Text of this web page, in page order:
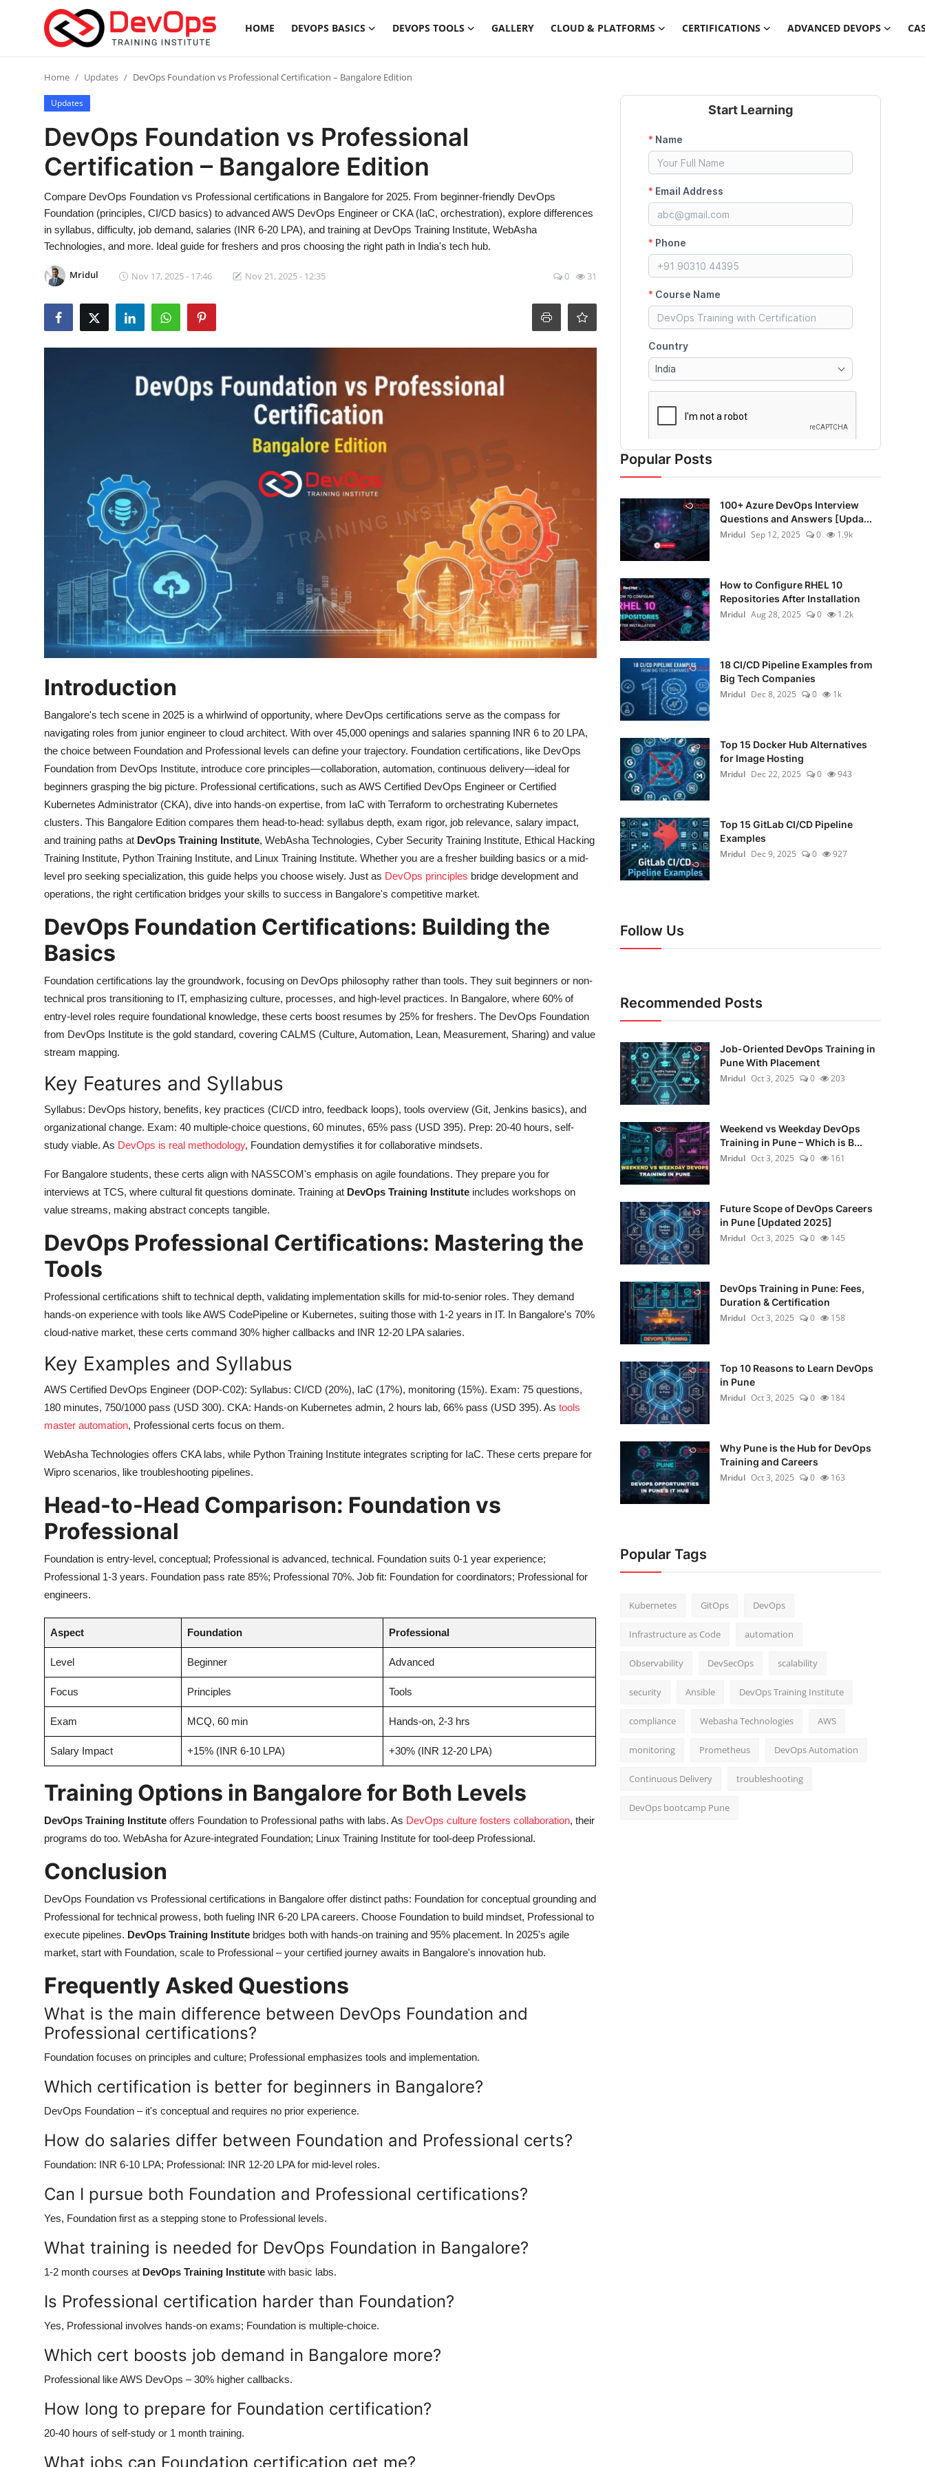
HOME DEVOPS BASICS DEVOPS TOOLS GALLERY CLOUD & PLATFORMS CERTIFICATIONS ADVANCED DEVOPS
Login Register
Contact
DevOps Tools
Gallery
Cloud & Platforms
Certifications
Home Updates DevOps Foundation vs Professional Certification – Bangalore Edition
Updates
DevOps Foundation vs Professional
Certification – Bangalore Edition
Compare DevOps Foundation vs Professional certifications in Bangalore for 2025. From beginner-friendly DevOps
Foundation (principles, CI/CD basics) to advanced AWS DevOps Engineer or CKA (IaC, orchestration), explore differences
in syllabus, difficulty, job demand, salaries (INR 6-20 LPA), and training at DevOps Training Institute, WebAsha
Technologies, and more. Ideal guide for freshers and pros choosing the right path in India's tech hub.
Mridul Nov 17, 2025 - 17:46 Nov 21, 2025 - 12:35 0 31
Introduction
Bangalore's tech scene in 2025 is a whirlwind of opportunity, where DevOps certifications serve as the compass for
navigating roles from junior engineer to cloud architect. With over 45,000 openings and salaries spanning INR 6 to 20 LPA,
the choice between Foundation and Professional levels can define your trajectory. Foundation certifications, like DevOps
Foundation from DevOps Institute, introduce core principles—collaboration, automation, continuous delivery—ideal for
beginners grasping the big picture. Professional certifications, such as AWS Certified DevOps Engineer or Certified
Kubernetes Administrator (CKA), dive into hands-on expertise, from IaC with Terraform to orchestrating Kubernetes
clusters. This Bangalore Edition compares them head-to-head: syllabus depth, exam rigor, job relevance, salary impact,
and training paths at DevOps Training Institute, WebAsha Technologies, Cyber Security Training Institute, Ethical Hacking
Training Institute, Python Training Institute, and Linux Training Institute. Whether you are a fresher building basics or a mid-
level pro seeking specialization, this guide helps you choose wisely. Just as DevOps principles bridge development and
operations, the right certification bridges your skills to success in Bangalore's competitive market.
DevOps Foundation Certifications: Building the
Basics
Foundation certifications lay the groundwork, focusing on DevOps philosophy rather than tools. They suit beginners or non-
technical pros transitioning to IT, emphasizing culture, processes, and high-level practices. In Bangalore, where 60% of
entry-level roles require foundational knowledge, these certs boost resumes by 25% for freshers. The DevOps Foundation
from DevOps Institute is the gold standard, covering CALMS (Culture, Automation, Lean, Measurement, Sharing) and value
stream mapping.
Key Features and Syllabus
Syllabus: DevOps history, benefits, key practices (CI/CD intro, feedback loops), tools overview (Git, Jenkins basics), and
organizational change. Exam: 40 multiple-choice questions, 60 minutes, 65% pass (USD 395). Prep: 20-40 hours, self-
study viable. As DevOps is real methodology, Foundation demystifies it for collaborative mindsets.
For Bangalore students, these certs align with NASSCOM's emphasis on agile foundations. They prepare you for
interviews at TCS, where cultural fit questions dominate. Training at DevOps Training Institute includes workshops on
value streams, making abstract concepts tangible.
DevOps Professional Certifications: Mastering the
Tools
Professional certifications shift to technical depth, validating implementation skills for mid-to-senior roles. They demand
hands-on experience with tools like AWS CodePipeline or Kubernetes, suiting those with 1-2 years in IT. In Bangalore's 70%
cloud-native market, these certs command 30% higher callbacks and INR 12-20 LPA salaries.
Key Examples and Syllabus
AWS Certified DevOps Engineer (DOP-C02): Syllabus: CI/CD (20%), IaC (17%), monitoring (15%). Exam: 75 questions,
180 minutes, 750/1000 pass (USD 300). CKA: Hands-on Kubernetes admin, 2 hours lab, 66% pass (USD 395). As tools
master automation, Professional certs focus on them.
WebAsha Technologies offers CKA labs, while Python Training Institute integrates scripting for IaC. These certs prepare for
Wipro scenarios, like troubleshooting pipelines.
Head-to-Head Comparison: Foundation vs
Professional
Foundation is entry-level, conceptual; Professional is advanced, technical. Foundation suits 0-1 year experience;
Professional 1-3 years. Foundation pass rate 85%; Professional 70%. Job fit: Foundation for coordinators; Professional for
engineers.
Aspect Foundation Professional
Level Beginner Advanced
Focus Principles Tools
Exam MCQ, 60 min Hands-on, 2-3 hrs
Salary Impact +15% (INR 6-10 LPA) +30% (INR 12-20 LPA)
Training Options in Bangalore for Both Levels
DevOps Training Institute offers Foundation to Professional paths with labs. As DevOps culture fosters collaboration, their
programs do too. WebAsha for Azure-integrated Foundation; Linux Training Institute for tool-deep Professional.
Conclusion
DevOps Foundation vs Professional certifications in Bangalore offer distinct paths: Foundation for conceptual grounding and
Professional for technical prowess, both fueling INR 6-20 LPA careers. Choose Foundation to build mindset, Professional to
execute pipelines. DevOps Training Institute bridges both with hands-on training and 95% placement. In 2025's agile
market, start with Foundation, scale to Professional – your certified journey awaits in Bangalore's innovation hub.
Frequently Asked Questions
What is the main difference between DevOps Foundation and
Professional certifications?
Foundation focuses on principles and culture; Professional emphasizes tools and implementation.
Which certification is better for beginners in Bangalore?
DevOps Foundation – it's conceptual and requires no prior experience.
How do salaries differ between Foundation and Professional certs?
Foundation: INR 6-10 LPA; Professional: INR 12-20 LPA for mid-level roles.
Can I pursue both Foundation and Professional certifications?
Yes, Foundation first as a stepping stone to Professional levels.
What training is needed for DevOps Foundation in Bangalore?
1-2 month courses at DevOps Training Institute with basic labs.
Is Professional certification harder than Foundation?
Yes, Professional involves hands-on exams; Foundation is multiple-choice.
Which cert boosts job demand in Bangalore more?
Professional like AWS DevOps – 30% higher callbacks.
How long to prepare for Foundation certification?
20-40 hours of self-study or 1 month training.
What jobs can Foundation certification get me?
Start Learning
Popular Posts
100+ Azure DevOps Interview
Questions and Answers [Upda...
Mridul Sep 12, 2025 0 1.9k
How to Configure RHEL 10
Repositories After Installation
Mridul Aug 28, 2025 0 1.2k
18 CI/CD Pipeline Examples from
Big Tech Companies
Mridul Dec 8, 2025 0 1k
Top 15 Docker Hub Alternatives
for Image Hosting
Mridul Dec 22, 2025 0 943
Top 15 GitLab CI/CD Pipeline
Examples
Mridul Dec 9, 2025 0 927
Follow Us
Recommended Posts
Job-Oriented DevOps Training in
Pune With Placement
Mridul Oct 3, 2025 0 203
Weekend vs Weekday DevOps
Training in Pune – Which is B...
Mridul Oct 3, 2025 0 161
Future Scope of DevOps Careers
in Pune [Updated 2025]
Mridul Oct 3, 2025 0 145
DevOps Training in Pune: Fees,
Duration & Certification
Mridul Oct 3, 2025 0 158
Top 10 Reasons to Learn DevOps
in Pune
Mridul Oct 3, 2025 0 184
Why Pune is the Hub for DevOps
Training and Careers
Mridul Oct 3, 2025 0 163
Popular Tags
Kubernetes GitOps DevOps
Infrastructure as Code automation
Observability DevSecOps scalability
security Ansible DevOps Training Institute
compliance Webasha Technologies AWS
monitoring Prometheus DevOps Automation
Continuous Delivery troubleshooting
DevOps bootcamp Pune